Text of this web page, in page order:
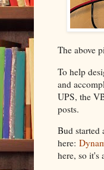
The above
To help
and
UPS, the
posts.
Bud started
here:
here, so it's